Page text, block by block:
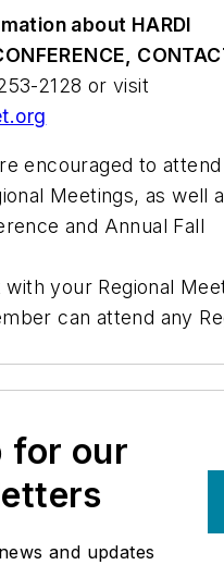
about HARDI
2128 or visit
encouraged to
Meetings, as well
and Annual Fall
your Regional
can attend any
for our
and updates